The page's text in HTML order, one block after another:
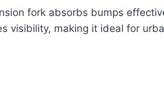
fork absorbs bumps
visibility, making it ideal for